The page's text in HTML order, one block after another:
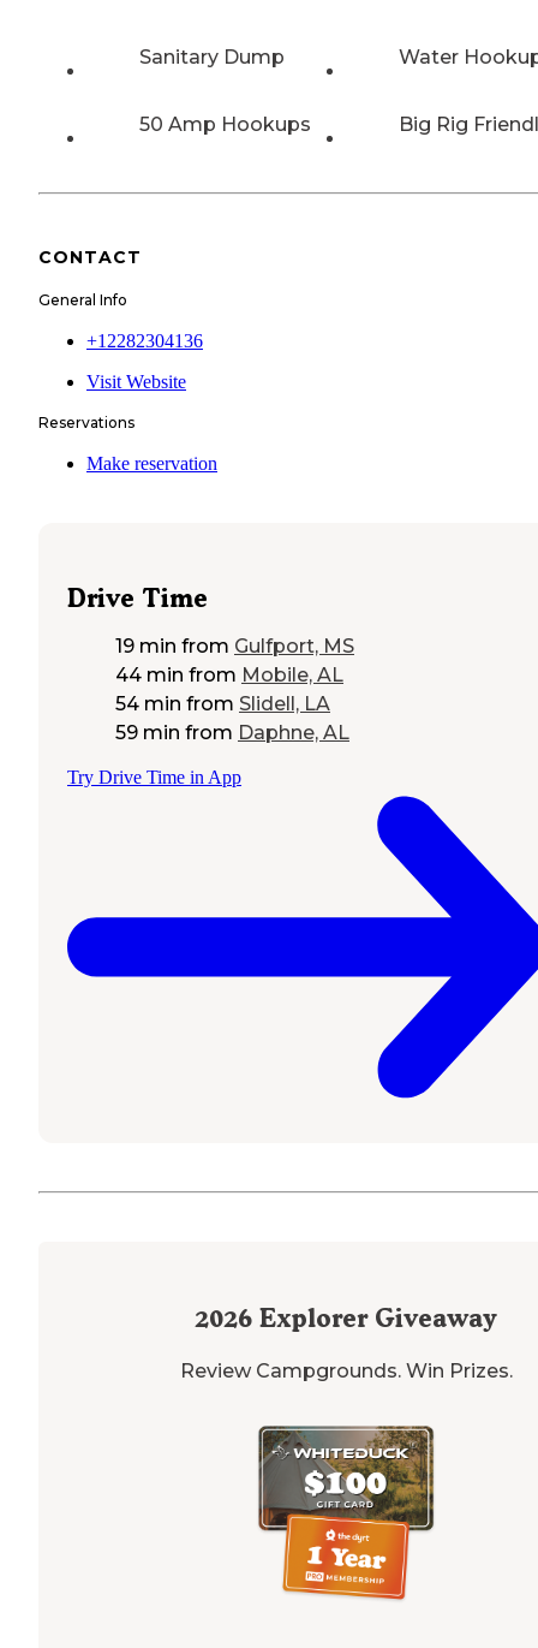
Sanitary Dump Water
50 Amp Hookups Big Rig
CONTACT
General Info
+12282304136
Visit Website
Reservations
Make reservation
Drive Time
19 min from Gulfport, MS
44 min from Mobile, AL
54 min from Slidell, LA
59 min from Daphne, AL
Try Drive Time in App
2026 Explorer Giveaway
Review Campgrounds. Win Prizes.